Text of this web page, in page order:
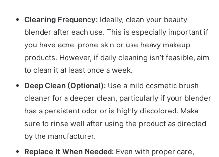
Cleaning Frequency: Ideally, clean your beauty
blender after each use. This is especially important if
you have acne-prone skin or use heavy makeup
products. However, if daily cleaning isn’t feasible, aim
to clean it at least once a week.
Deep Clean (Optional): Use a mild cosmetic brush
cleaner for a deeper clean, particularly if your blender
has a persistent odor or is highly discolored. Make
sure to rinse well after using the product as directed
by the manufacturer.
Replace It When Needed: Even with proper care,